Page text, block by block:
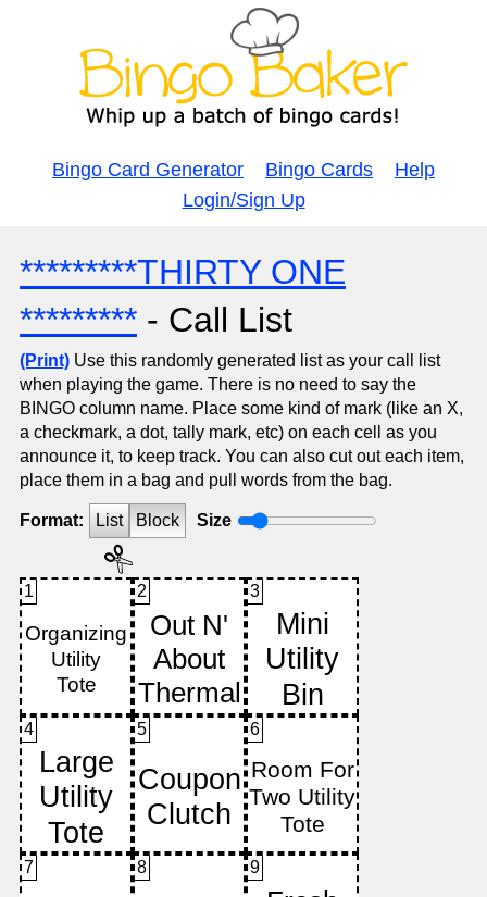
Bingo Card Generator Bingo Cards
Help
Login/Sign Up
*********THIRTY ONE
********* - Call List
(Print) Use this randomly generated list as your call list
when playing the game. There is no need to say the
BINGO column name. Place some kind of mark (like an X,
a checkmark, a dot, tally mark, etc) on each cell as you
announce it, to keep track. You can also cut out each item,
place them in a bag and pull words from the bag.
Format: List Block Size
1 2 3
4 5 6
7 8 9